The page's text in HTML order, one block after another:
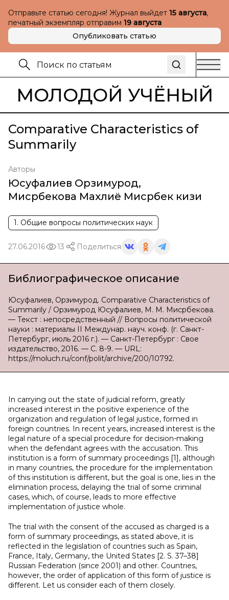
Отправьте статью сегодня! Журнал выйдет 15 августа,
печатный экземпляр отправим 19 августа
Опубликовать статью
МОЛОДОЙ УЧЁНЫЙ
Comparative Characteristics of
Summarily
Авторы
Юсуфалиев Орзимурод,
Мисрбекова Махлиё Мисрбек кизи
1. Общие вопросы политических наук
27.06.2016 13 Поделиться
Библиографическое описание
Юсуфалиев, Орзимурод. Comparative Characteristics of
Summarily / Орзимурод Юсуфалиев, М. М. Мисрбекова.
— Текст : непосредственный // Вопросы политической
науки : материалы II Междунар. науч. конф. (г. Санкт-
Петербург, июль 2016 г.). — Санкт-Петербург : Свое
издательство, 2016. — С. 8-9. — URL:
https://moluch.ru/conf/polit/archive/200/10792.
In carrying out the state of judicial reform, greatly
increased interest in the positive experience of the
organization and regulation of legal justice, formed in
foreign countries. In recent years, increased interest is the
legal nature of a special procedure for decision-making
when the defendant agrees with the accusation. This
institution is a form of summary proceedings [1], although
in many countries, the procedure for the implementation
of this institution is different, but the goal is one, lies in the
elimination process, delaying the trial of some criminal
cases, which, of course, leads to more effective
implementation of justice whole.
The trial with the consent of the accused as charged is a
form of summary proceedings, as stated above, it is
reflected in the legislation of countries such as Spain,
France, Italy, Germany, the United States [2. S. 37–38]
Russian Federation (since 2001) and other. Countries,
however, the order of application of this form of justice is
different. Let us consider each of them closely.